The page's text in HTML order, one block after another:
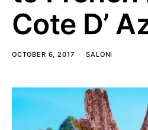
Cote D’
OCTOBER 6, 2017 SALONI